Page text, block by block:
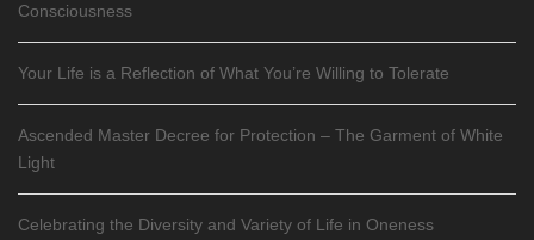
Consciousness
Your Life is a Reflection of What You’re Willing to Tolerate
Ascended Master Decree for Protection – The Garment of White
Light
Celebrating the Diversity and Variety of Life in Oneness